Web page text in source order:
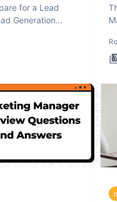
for a Lead
Generation